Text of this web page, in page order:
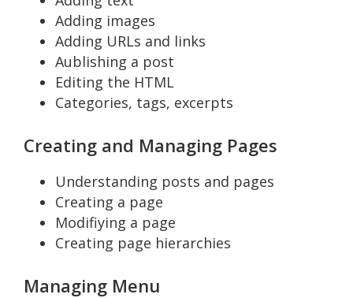
Adding images
Adding URLs and links
Aublishing a post
Editing the HTML
Categories, tags, excerpts
Creating and Managing Pages
Understanding posts and pages
Creating a page
Modifiying a page
Creating page hierarchies
Managing Menu